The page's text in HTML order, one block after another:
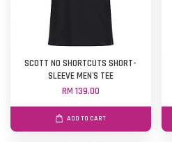
SCOTT NO SHORTCUTS SHORT-
SLEEVE MEN'S TEE
RM 139.00
ADD TO CART